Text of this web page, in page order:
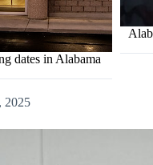
dates in Alabama
2025